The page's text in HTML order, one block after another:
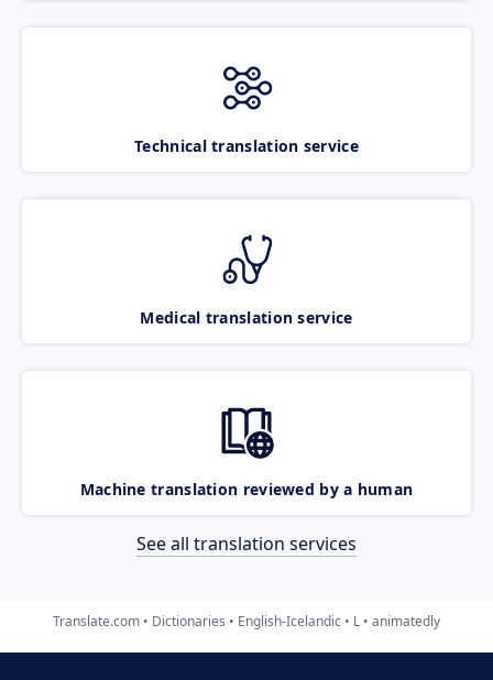
Technical translation service
Medical translation service
Machine translation reviewed by a human
See all translation services
Translate.com Dictionaries English-Icelandic L animatedly